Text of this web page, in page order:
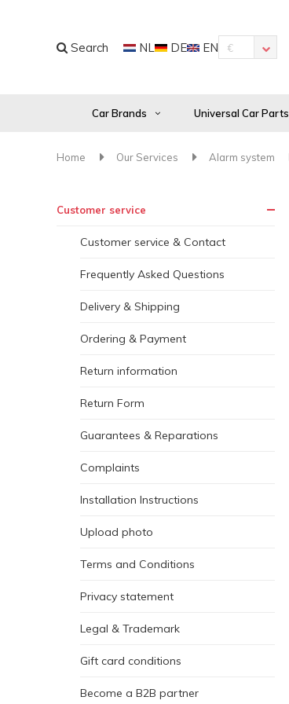
Search NL DE EN €
Car Brands Universal Car Parts
Home Our Services Alarm system
Customer service
Customer service & Contact
Frequently Asked Questions
Delivery & Shipping
Ordering & Payment
Return information
Return Form
Guarantees & Reparations
Complaints
Installation Instructions
Upload photo
Terms and Conditions
Privacy statement
Legal & Trademark
Gift card conditions
Become a B2B partner